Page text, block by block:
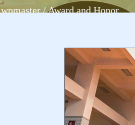
wpmaster / Award and Honor